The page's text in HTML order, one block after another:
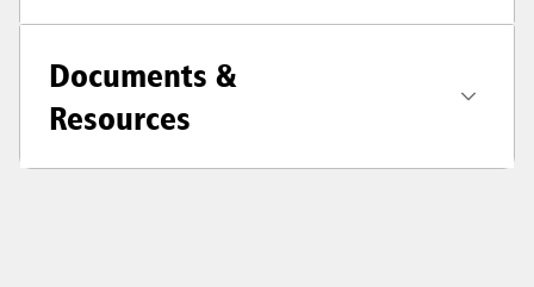
Documents &
Resources